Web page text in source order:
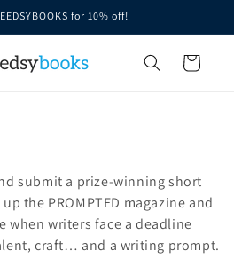
for 10% off!
Cart
submit a prize-winning short
up the PROMPTED magazine and
when writers face a deadline
craft… and a writing prompt.